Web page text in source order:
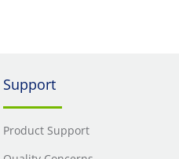
Support
Product Support